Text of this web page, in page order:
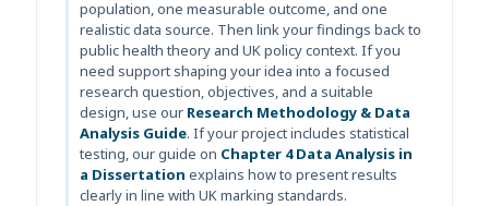
population, one measurable outcome, and one
realistic data source. Then link your findings back to
public health theory and UK policy context. If you
need support shaping your idea into a focused
research question, objectives, and a suitable
design, use our Research Methodology & Data
Analysis Guide. If your project includes statistical
testing, our guide on Chapter 4 Data Analysis in
a Dissertation explains how to present results
clearly in line with UK marking standards.